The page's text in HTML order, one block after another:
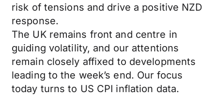
risk of tensions and drive a positive NZD
response.
The UK remains front and centre in
guiding volatility, and our attentions
remain closely affixed to developments
leading to the week’s end. Our focus
today turns to US CPI inflation data.